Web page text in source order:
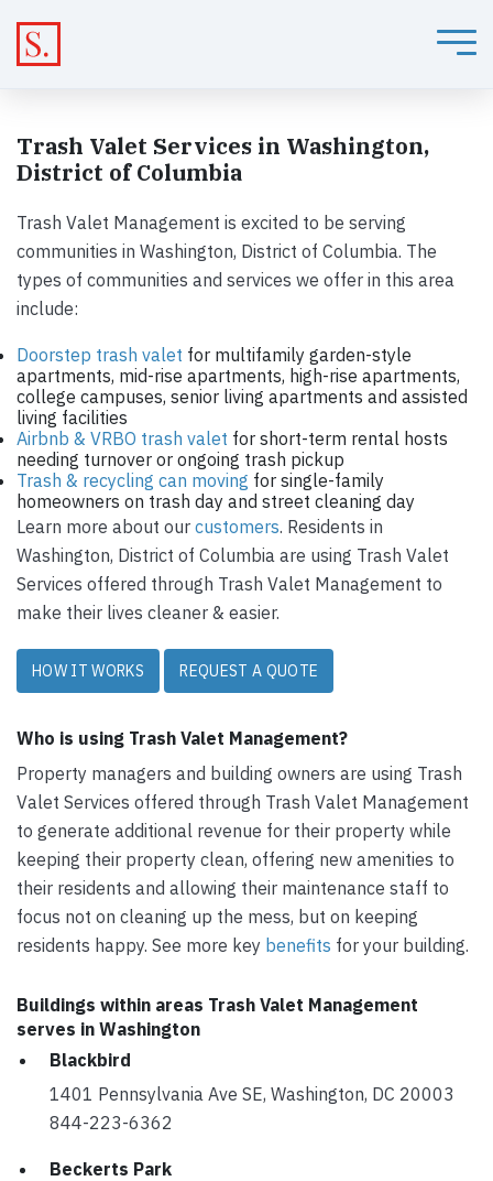
Trash Valet Services in Washington,
District of Columbia
Trash Valet Management is excited to be serving
communities in Washington, District of Columbia. The
types of communities and services we offer in this area
include:
Doorstep trash valet for multifamily garden-style
apartments, mid-rise apartments, high-rise apartments,
college campuses, senior living apartments and assisted
living facilities
Airbnb & VRBO trash valet for short-term rental hosts
needing turnover or ongoing trash pickup
Trash & recycling can moving for single-family
homeowners on trash day and street cleaning day
Learn more about our customers. Residents in
Washington, District of Columbia are using Trash Valet
Services offered through Trash Valet Management to
make their lives cleaner & easier.
HOW IT WORKS REQUEST A QUOTE
Who is using Trash Valet Management?
Property managers and building owners are using Trash
Valet Services offered through Trash Valet Management
to generate additional revenue for their property while
keeping their property clean, offering new amenities to
their residents and allowing their maintenance staff to
focus not on cleaning up the mess, but on keeping
residents happy. See more key benefits for your building.
Buildings within areas Trash Valet Management
serves in Washington
Blackbird
1401 Pennsylvania Ave SE, Washington, DC 20003
844-223-6362
Beckerts Park